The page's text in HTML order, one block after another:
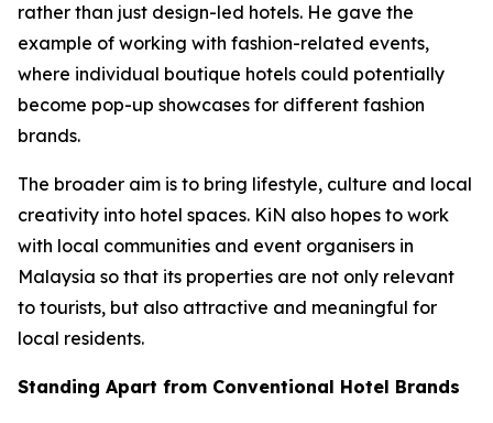
rather than just design-led hotels. He gave the
example of working with fashion-related events,
where individual boutique hotels could potentially
become pop-up showcases for different fashion
brands.
The broader aim is to bring lifestyle, culture and local
creativity into hotel spaces. KiN also hopes to work
with local communities and event organisers in
Malaysia so that its properties are not only relevant
to tourists, but also attractive and meaningful for
local residents.
Standing Apart from Conventional Hotel Brands